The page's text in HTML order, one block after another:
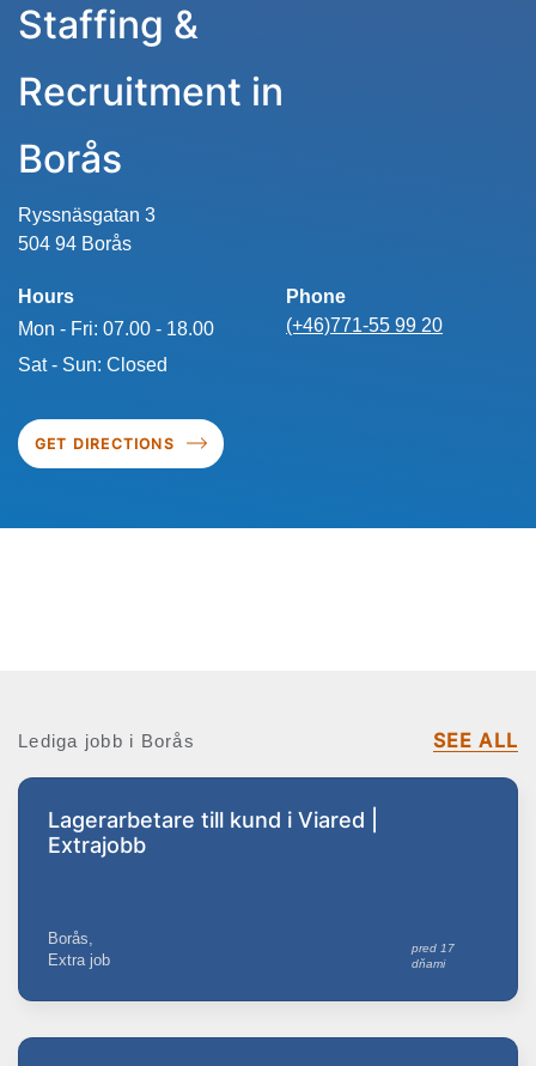
Staffing &
Recruitment in
Borås
Ryssnäsgatan 3
504 94 Borås
Hours
Mon - Fri: 07.00 - 18.00
Sat - Sun: Closed
Phone
(+46)771-55 99 20
GET DIRECTIONS
Lediga jobb i Borås SEE ALL
Lagerarbetare till kund i Viared |
Extrajobb
Borås,
Extra job
pred 17
dňami